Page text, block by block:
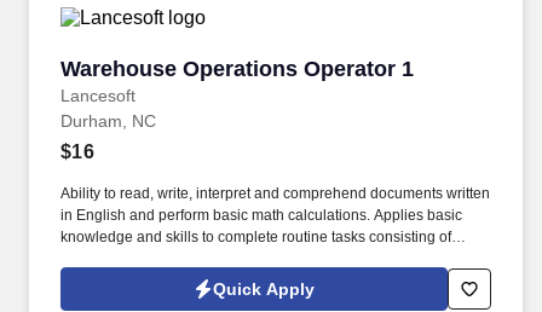
Warehouse Operations Operator 1
Lancesoft
Warehouse Operations Operator 1
Durham, NC
$16
Ability to read, write, interpret and comprehend documents written
in English and perform basic math calculations. Applies basic
knowledge and skills to complete routine tasks consisting of
Quick Apply